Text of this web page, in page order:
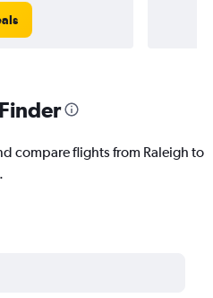
compare flights from Raleigh to